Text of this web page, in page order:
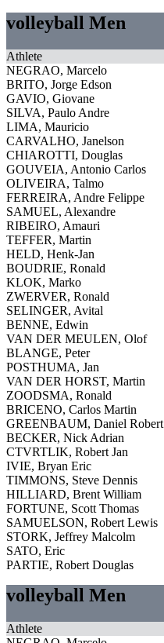
volleyball Men
Athlete
NEGRAO, Marcelo
BRITO, Jorge Edson
GAVIO, Giovane
SILVA, Paulo Andre
LIMA, Mauricio
CARVALHO, Janelson
CHIAROTTI, Douglas
GOUVEIA, Antonio Carlos
OLIVEIRA, Talmo
FERREIRA, Andre Felippe
SAMUEL, Alexandre
RIBEIRO, Amauri
TEFFER, Martin
HELD, Henk-Jan
BOUDRIE, Ronald
KLOK, Marko
ZWERVER, Ronald
SELINGER, Avital
BENNE, Edwin
VAN DER MEULEN, Olof
BLANGE, Peter
POSTHUMA, Jan
VAN DER HORST, Martin
ZOODSMA, Ronald
BRICENO, Carlos Martin
GREENBAUM, Daniel Robert
BECKER, Nick Adrian
CTVRTLIK, Robert Jan
IVIE, Bryan Eric
TIMMONS, Steve Dennis
HILLIARD, Brent William
FORTUNE, Scott Thomas
SAMUELSON, Robert Lewis
STORK, Jeffrey Malcolm
SATO, Eric
PARTIE, Robert Douglas
volleyball Men
Athlete